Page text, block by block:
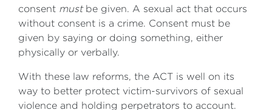
consent mustbe given. A sexual act that occurs
without consent is a crime. Consent must be
given by saying or doing something, either
physically or verbally.
With these law reforms, the ACT is well on its
way to better protect victim-survivors of sexual
violence and holding perpetrators to account.